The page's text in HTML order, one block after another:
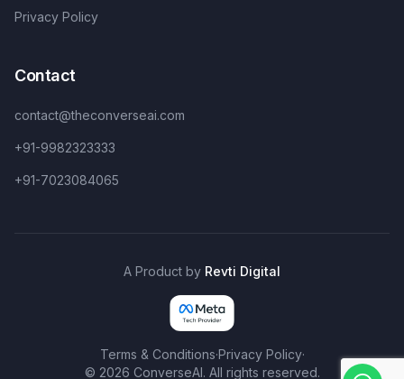
Privacy Policy
Contact
contact@theconverseai.com
+91-9982323333
+91-7023084065
A Product by Revti Digital
Terms & Conditions·Privacy Policy·
© 2026 ConverseAI. All rights reserved.